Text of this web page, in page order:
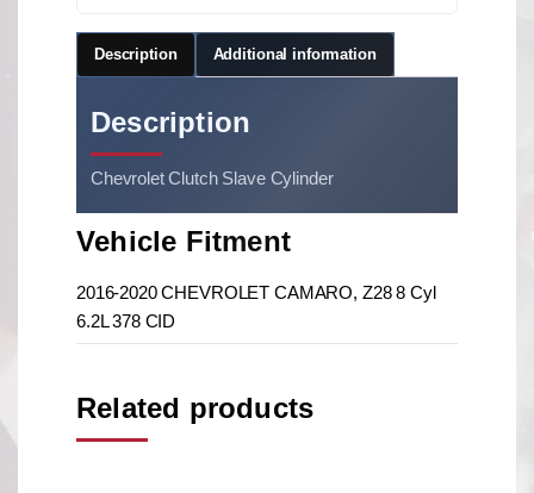
Description Additional information
Description
Chevrolet Clutch Slave Cylinder
Vehicle Fitment
2016-2020 CHEVROLET CAMARO, Z28 8 Cyl
6.2L 378 CID
Related products